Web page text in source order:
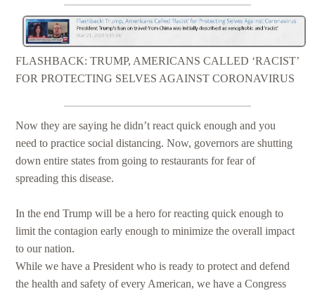
FLASHBACK: TRUMP, AMERICANS CALLED ‘RACIST’
FOR PROTECTING SELVES AGAINST CORONAVIRUS
Now they are saying he didn’t react quick enough and you
need to practice social distancing. Now, governors are shutting
down entire states from going to restaurants for fear of
spreading this disease.
In the end Trump will be a hero for reacting quick enough to
limit the contagion early enough to minimize the overall impact
to our nation.
While we have a President who is ready to protect and defend
the health and safety of every American, we have a Congress